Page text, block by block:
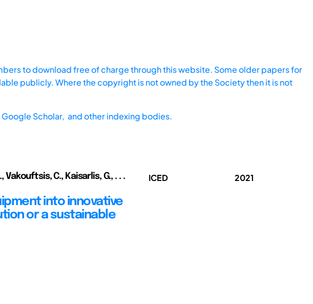
to download free of charge through this website. Some older papers for
publicly. Where the copyright is not owned by the Society then it is not
Google Scholar, and other indexing bodies.
Vakouftsis, C., Kaisarlis, G., . . .
into innovative
or a sustainable
ICED 2021